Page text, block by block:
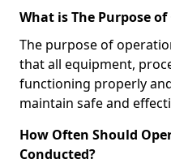
What is The Purpose
The purpose of
that all equipment,
functioning properly
maintain safe and
How Often Should
Conducted?